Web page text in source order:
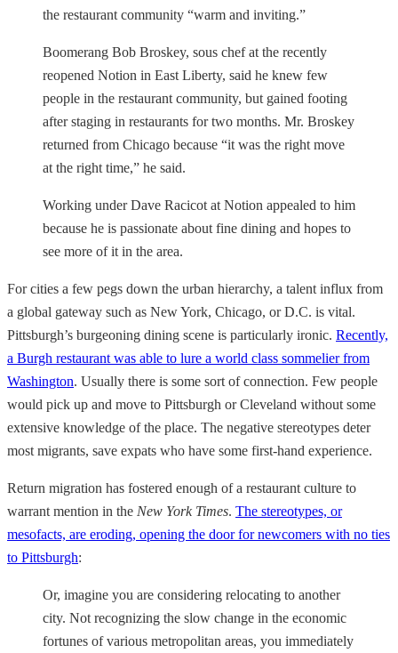
the restaurant community “warm and inviting.”
Boomerang Bob Broskey, sous chef at the recently
reopened Notion in East Liberty, said he knew few
people in the restaurant community, but gained footing
after staging in restaurants for two months. Mr. Broskey
returned from Chicago because “it was the right move
at the right time,” he said.
Working under Dave Racicot at Notion appealed to him
because he is passionate about fine dining and hopes to
see more of it in the area.
For cities a few pegs down the urban hierarchy, a talent influx from
a global gateway such as New York, Chicago, or D.C. is vital.
Pittsburgh’s burgeoning dining scene is particularly ironic. Recently,
a Burgh restaurant was able to lure a world class sommelier from
Washington. Usually there is some sort of connection. Few people
would pick up and move to Pittsburgh or Cleveland without some
extensive knowledge of the place. The negative stereotypes deter
most migrants, save expats who have some first-hand experience.
Return migration has fostered enough of a restaurant culture to
warrant mention in the New York Times. The stereotypes, or
mesofacts, are eroding, opening the door for newcomers with no ties
to Pittsburgh:
Or, imagine you are considering relocating to another
city. Not recognizing the slow change in the economic
fortunes of various metropolitan areas, you immediately